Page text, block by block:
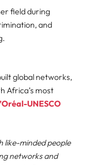
field during
and
global networks,
Africa’s most
UNESCO
like-minded people
networks and